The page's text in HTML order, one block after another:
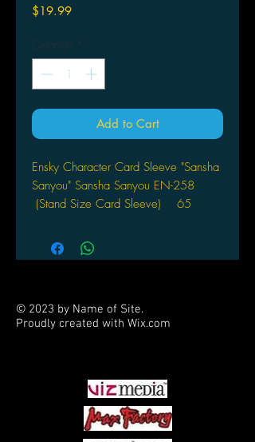
$19.99Price
Quantity *
Add to Cart
Ensky Character Card Sleeve "Sansha
Sanyou" Sansha Sanyou EN-258
(Stand Size Card Sleeve) 65
© 2023 by Name of Site.
Proudly created with Wix.com